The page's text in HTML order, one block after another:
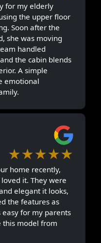
for my elderly
the upper floor
Soon after the
she was moving
handled
the cabin blends
A simple
emotional
★★★★★
home recently,
it. They were
elegant it looks,
the features as
easy for my parents
this model from